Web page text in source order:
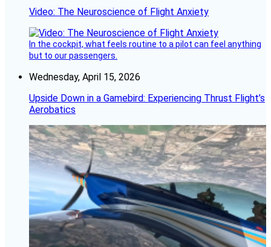
Video: The Neuroscience of Flight Anxiety
In the cockpit, what feels routine to a pilot can feel anything
but to our passengers.
Wednesday, April 15, 2026
Upside Down in a Gamebird: Experiencing Thrust Flight’s
Aerobatics